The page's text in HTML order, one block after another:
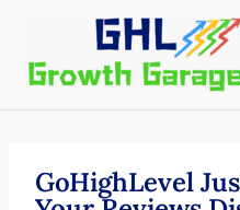
content
GoHighLevel